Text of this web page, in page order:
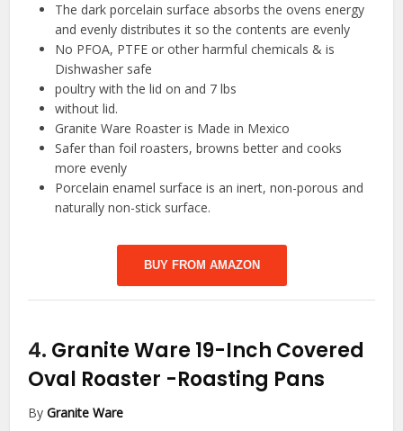
The dark porcelain surface absorbs the ovens energy
and evenly distributes it so the contents are evenly
No PFOA, PTFE or other harmful chemicals & is
Dishwasher safe
poultry with the lid on and 7 lbs
without lid.
Granite Ware Roaster is Made in Mexico
Safer than foil roasters, browns better and cooks
more evenly
Porcelain enamel surface is an inert, non-porous and
naturally non-stick surface.
BUY FROM AMAZON
4. Granite Ware 19-Inch Covered
Oval Roaster -Roasting Pans
ByGranite Ware